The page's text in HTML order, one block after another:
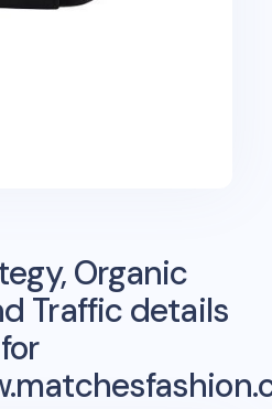
Organic
Traffic details
for